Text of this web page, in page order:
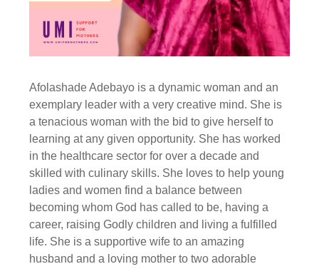
Afolashade Adebayo is a dynamic woman and an
exemplary leader with a very creative mind. She is
a tenacious woman with the bid to give herself to
learning at any given opportunity. She has worked
in the healthcare sector for over a decade and
skilled with culinary skills. She loves to help young
ladies and women find a balance between
becoming whom God has called to be, having a
career, raising Godly children and living a fulfilled
life. She is a supportive wife to an amazing
husband and a loving mother to two adorable